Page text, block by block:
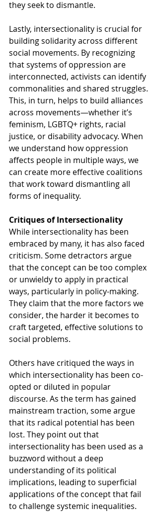
they seek to dismantle.
Lastly, intersectionality is crucial for
building solidarity across different
social movements. By recognizing
that systems of oppression are
interconnected, activists can identify
commonalities and shared struggles.
This, in turn, helps to build alliances
across movements—whether it’s
feminism, LGBTQ+ rights, racial
justice, or disability advocacy. When
we understand how oppression
affects people in multiple ways, we
can create more effective coalitions
that work toward dismantling all
forms of inequality.
Critiques of Intersectionality
While intersectionality has been
embraced by many, it has also faced
criticism. Some detractors argue
that the concept can be too complex
or unwieldy to apply in practical
ways, particularly in policy-making.
They claim that the more factors we
consider, the harder it becomes to
craft targeted, effective solutions to
social problems.
Others have critiqued the ways in
which intersectionality has been co-
opted or diluted in popular
discourse. As the term has gained
mainstream traction, some argue
that its radical potential has been
lost. They point out that
intersectionality has been used as a
buzzword without a deep
understanding of its political
implications, leading to superficial
applications of the concept that fail
to challenge systemic inequalities.